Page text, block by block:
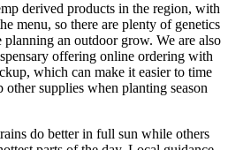
derived products in the region, with
menu, so there are plenty of genetics
an outdoor grow. We are also
offering online ordering with
which can make it easier to time
other supplies when planting season
do better in full sun while others